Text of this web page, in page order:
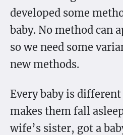
developed some
baby. No method can
so we need some
new methods.
Every baby is
makes them fall
wife’s sister, got a